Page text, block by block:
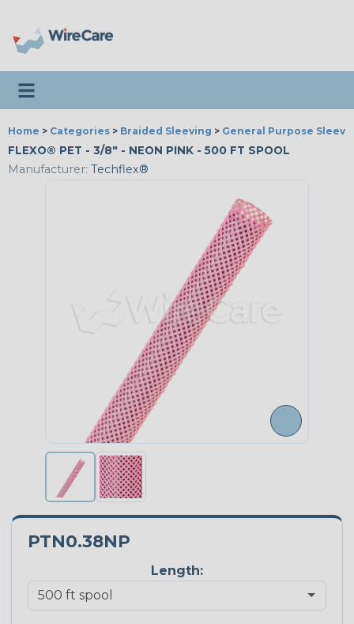
Toggle navigation
Home > Categories > Braided Sleeving > General Purpose
FLEXO® PET - 3/8" - NEON PINK - 500 FT SPOOL
Manufacturer: Techflex®
PTN0.38NP
Length: